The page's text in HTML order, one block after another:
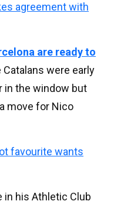
agreement with
are ready to
Catalans were early
in the window but
move for Nico
favourite wants
in his Athletic Club